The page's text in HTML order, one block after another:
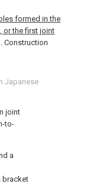
Japanese
joint
to-
a
bracket
formed in the
or the first joint
. Construction